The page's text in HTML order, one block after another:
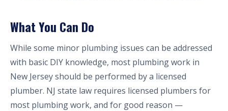
What You Can Do
While some minor plumbing issues can be addressed
with basic DIY knowledge, most plumbing work in
New Jersey should be performed by a licensed
plumber. NJ state law requires licensed plumbers for
most plumbing work, and for good reason —